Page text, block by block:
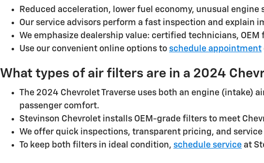
Reduced acceleration, lower fuel economy, unusual
Our service advisors perform a fast inspection and
We emphasize dealership value: certified technicians,
Use our convenient online options to schedule appointment
What types of air filters are in a 2024
The 2024 Chevrolet Traverse uses both an engine (intake)
passenger comfort.
Stevinson Chevrolet installs OEM-grade filters to meet
We offer quick inspections, transparent pricing, and
To keep both filters in ideal condition, schedule service at